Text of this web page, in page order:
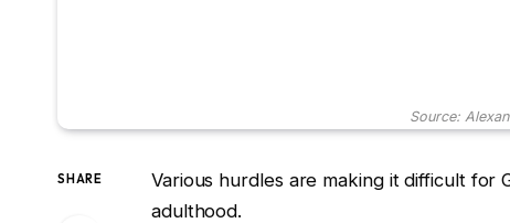
Source:
SHARE
Various hurdles are making it difficult for
adulthood.